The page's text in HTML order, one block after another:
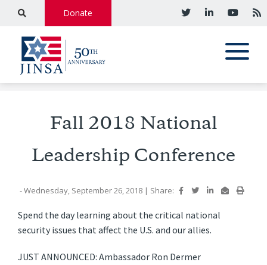
Donate
Fall 2018 National
Leadership Conference
- Wednesday, September 26, 2018 | Share:
Spend the day learning about the critical national
security issues that affect the U.S. and our allies.
JUST ANNOUNCED: Ambassador Ron Dermer